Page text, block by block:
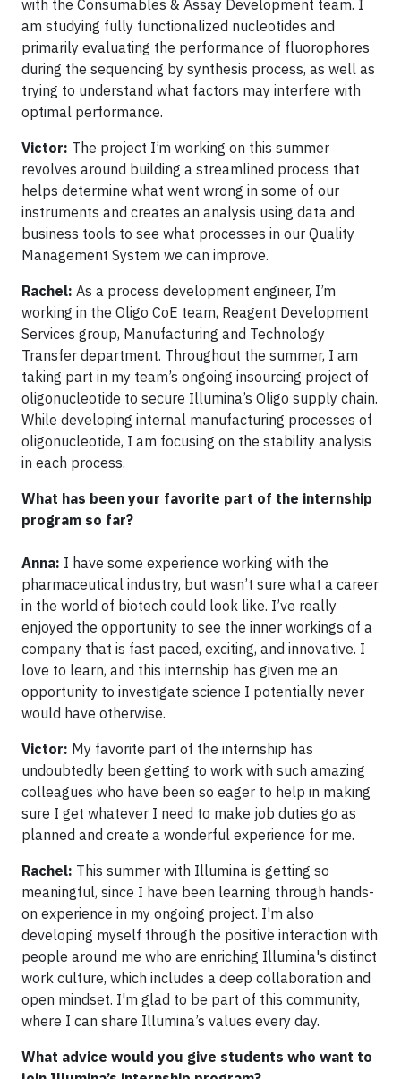
with the Consumables & Assay Development team. I
am studying fully functionalized nucleotides and
primarily evaluating the performance of fluorophores
during the sequencing by synthesis process, as well as
trying to understand what factors may interfere with
optimal performance.
Victor: The project I’m working on this summer
revolves around building a streamlined process that
helps determine what went wrong in some of our
instruments and creates an analysis using data and
business tools to see what processes in our Quality
Management System we can improve.
Rachel: As a process development engineer, I’m
working in the Oligo CoE team, Reagent Development
Services group, Manufacturing and Technology
Transfer department. Throughout the summer, I am
taking part in my team’s ongoing insourcing project of
oligonucleotide to secure Illumina’s Oligo supply chain.
While developing internal manufacturing processes of
oligonucleotide, I am focusing on the stability analysis
in each process.
What has been your favorite part of the internship
program so far?
Anna: I have some experience working with the
pharmaceutical industry, but wasn’t sure what a career
in the world of biotech could look like. I’ve really
enjoyed the opportunity to see the inner workings of a
company that is fast paced, exciting, and innovative. I
love to learn, and this internship has given me an
opportunity to investigate science I potentially never
would have otherwise.
Victor: My favorite part of the internship has
undoubtedly been getting to work with such amazing
colleagues who have been so eager to help in making
sure I get whatever I need to make job duties go as
planned and create a wonderful experience for me.
Rachel: This summer with Illumina is getting so
meaningful, since I have been learning through hands-
on experience in my ongoing project. I'm also
developing myself through the positive interaction with
people around me who are enriching Illumina's distinct
work culture, which includes a deep collaboration and
open mindset. I'm glad to be part of this community,
where I can share Illumina’s values every day.
What advice would you give students who want to